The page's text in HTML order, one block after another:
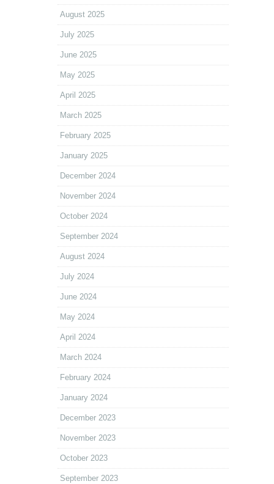
August 2025
July 2025
June 2025
May 2025
April 2025
March 2025
February 2025
January 2025
December 2024
November 2024
October 2024
September 2024
August 2024
July 2024
June 2024
May 2024
April 2024
March 2024
February 2024
January 2024
December 2023
November 2023
October 2023
September 2023